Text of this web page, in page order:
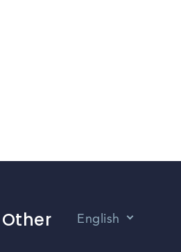
Other English